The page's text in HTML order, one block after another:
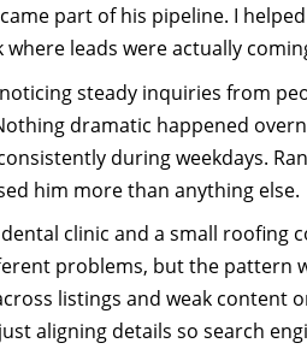
part of his pipeline. I
leads were actually
steady inquiries from
dramatic happened
during weekdays.
him more than anything else.
clinic and a small roofing
problems, but the pattern
listings and weak content
aligning details so search